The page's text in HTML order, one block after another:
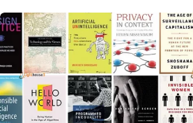
pivotal event for Women’s